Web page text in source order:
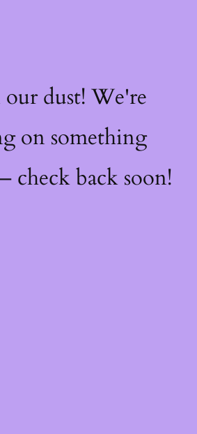
our dust! We're
on something
check back soon!